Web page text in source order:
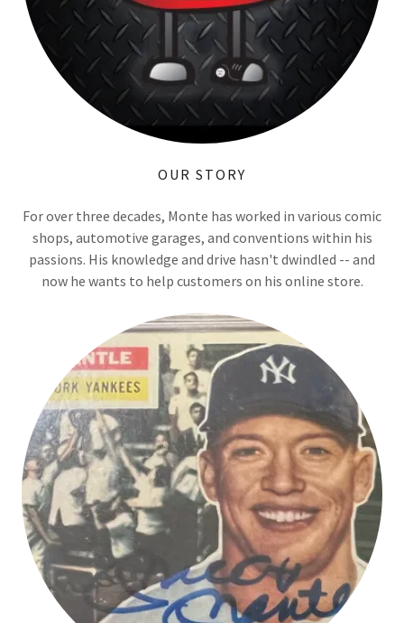
OUR STORY
For over three decades, Monte has worked in various comic
shops, automotive garages, and conventions within his
passions. His knowledge and drive hasn't dwindled -- and
now he wants to help customers on his online store.